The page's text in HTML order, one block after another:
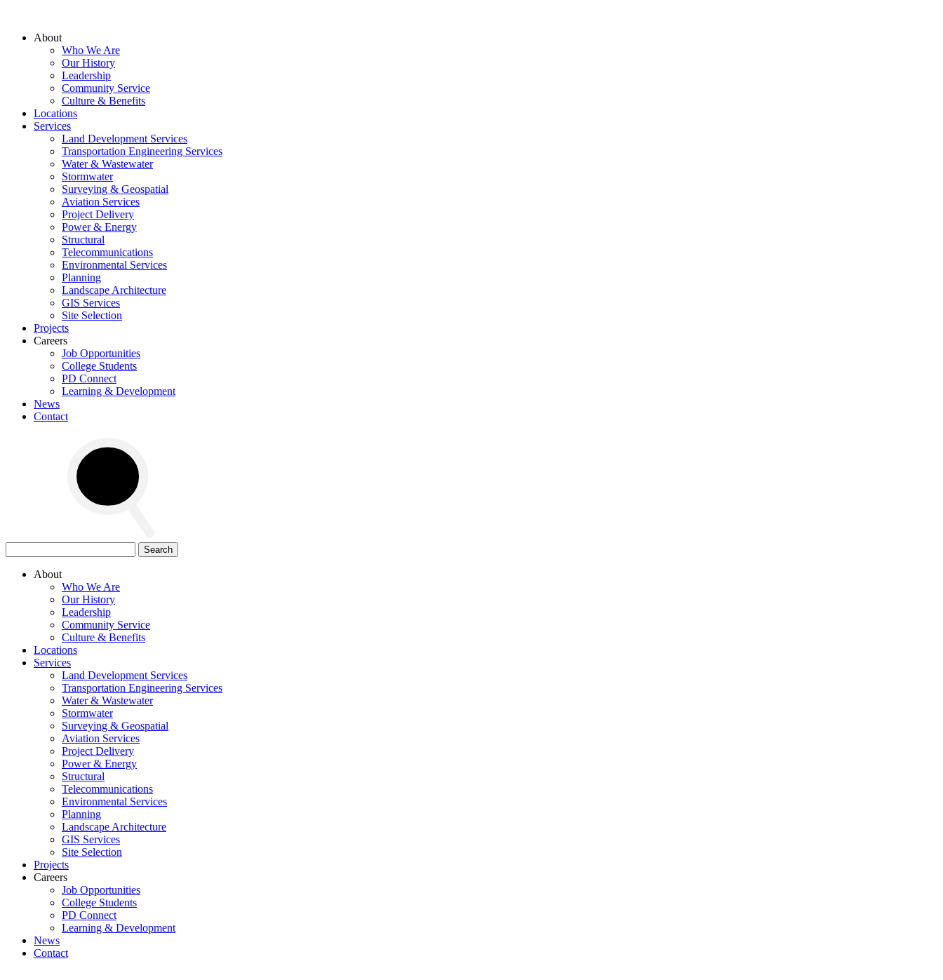
About
Who We Are
Our History
Leadership
Community Service
Culture & Benefits
Locations
Services
Land Development Services
Transportation Engineering Services
Water & Wastewater
Stormwater
Surveying & Geospatial
Aviation Services
Project Delivery
Power & Energy
Structural
Telecommunications
Environmental Services
Planning
Landscape Architecture
GIS Services
Site Selection
Projects
Careers
Job Opportunities
College Students
PD Connect
Learning & Development
News
Contact
for:
About
Who We Are
Our History
Leadership
Community Service
Culture & Benefits
Locations
Services
Land Development Services
Transportation Engineering Services
Water & Wastewater
Stormwater
Surveying & Geospatial
Aviation Services
Project Delivery
Power & Energy
Structural
Telecommunications
Environmental Services
Planning
Landscape Architecture
GIS Services
Site Selection
Projects
Careers
Job Opportunities
College Students
PD Connect
Learning & Development
News
Contact